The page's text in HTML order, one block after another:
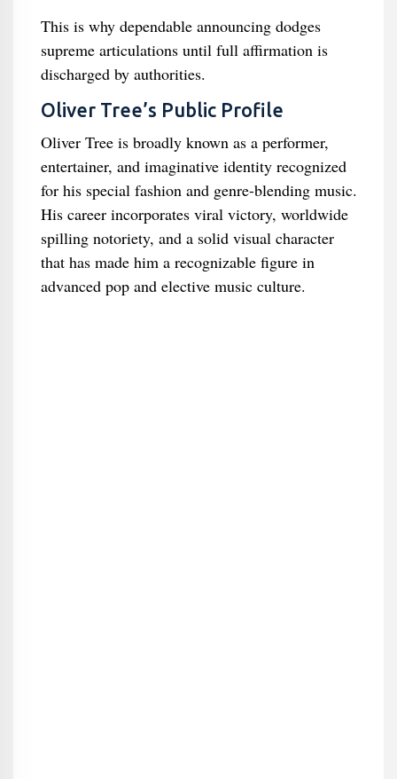
This is why dependable announcing dodges
supreme articulations until full affirmation is
discharged by authorities.
Oliver Tree’s Public Profile
Oliver Tree is broadly known as a performer,
entertainer, and imaginative identity recognized
for his special fashion and genre-blending music.
His career incorporates viral victory, worldwide
spilling notoriety, and a solid visual character
that has made him a recognizable figure in
advanced pop and elective music culture.